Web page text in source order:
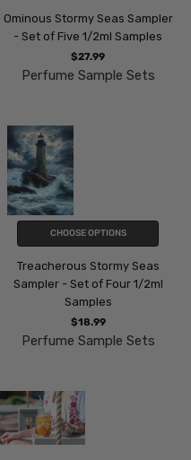
Ominous Stormy Seas Sampler
- Set of Five 1/2ml Samples
$27.99
Perfume Sample Sets
CHOOSE OPTIONS
Treacherous Stormy Seas
Sampler - Set of Four 1/2ml
Samples
$18.99
Perfume Sample Sets